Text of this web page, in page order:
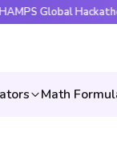
Hackathon is
Math